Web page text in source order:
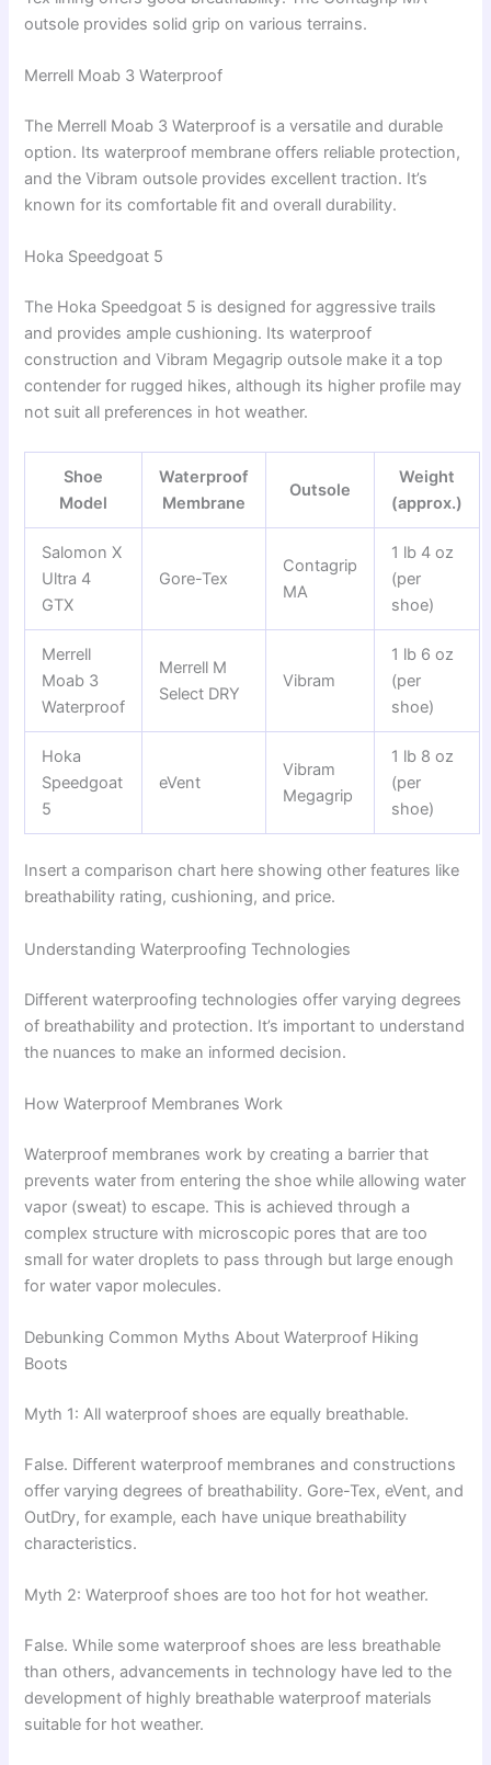
outsole provides solid grip on various terrains.
Merrell Moab 3 Waterproof
The Merrell Moab 3 Waterproof is a versatile and durable
option. Its waterproof membrane offers reliable protection,
and the Vibram outsole provides excellent traction. It’s
known for its comfortable fit and overall durability.
Hoka Speedgoat 5
The Hoka Speedgoat 5 is designed for aggressive trails
and provides ample cushioning. Its waterproof
construction and Vibram Megagrip outsole make it a top
contender for rugged hikes, although its higher profile may
not suit all preferences in hot weather.
Shoe
Model
Waterproof
Membrane
Outsole
Weight
(approx.)
Salomon X
Ultra 4
GTX
Gore-Tex
Contagrip
MA
1 lb 4 oz
(per
shoe)
Merrell
Moab 3
Waterproof
Merrell M
Select DRY
Vibram
1 lb 6 oz
(per
shoe)
Hoka
Speedgoat
5
eVent
Vibram
Megagrip
1 lb 8 oz
(per
shoe)
Insert a comparison chart here showing other features like
breathability rating, cushioning, and price.
Understanding Waterproofing Technologies
Different waterproofing technologies offer varying degrees
of breathability and protection. It’s important to understand
the nuances to make an informed decision.
How Waterproof Membranes Work
Waterproof membranes work by creating a barrier that
prevents water from entering the shoe while allowing water
vapor (sweat) to escape. This is achieved through a
complex structure with microscopic pores that are too
small for water droplets to pass through but large enough
for water vapor molecules.
Debunking Common Myths About Waterproof Hiking
Boots
Myth 1: All waterproof shoes are equally breathable.
False. Different waterproof membranes and constructions
offer varying degrees of breathability. Gore-Tex, eVent, and
OutDry, for example, each have unique breathability
characteristics.
Myth 2: Waterproof shoes are too hot for hot weather.
False. While some waterproof shoes are less breathable
than others, advancements in technology have led to the
development of highly breathable waterproof materials
suitable for hot weather.